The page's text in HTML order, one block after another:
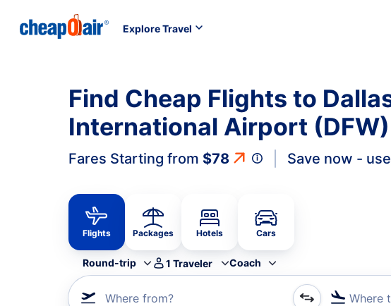
Explore Travel
Find Cheap Flights to
International Airport (DFW)
Fares Starting from $78 Save now - use
Flights Packages Hotels Cars
Round-trip 1 Traveler Coach
Where from? Where